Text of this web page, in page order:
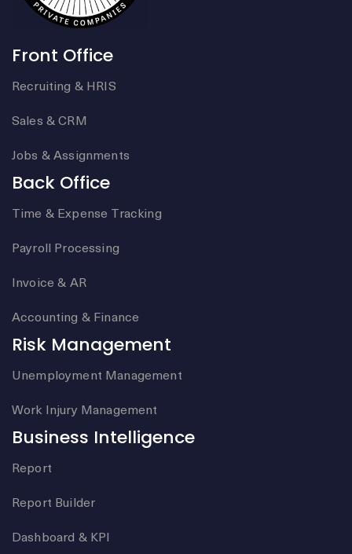
Front Office
Recruiting & HRIS
Sales & CRM
Jobs & Assignments
Back Office
Time & Expense Tracking
Payroll Processing
Invoice & AR
Accounting & Finance
Risk Management
Unemployment Management
Work Injury Management
Business Intelligence
Report
Report Builder
Dashboard & KPI